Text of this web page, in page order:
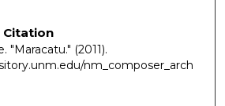
Citation
"Maracatu." (2011).
nm_composer_arch